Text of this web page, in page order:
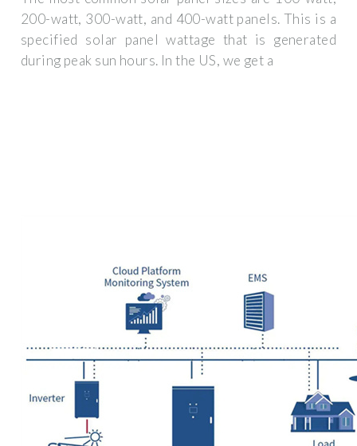
200-watt, 300-watt, and 400-watt panels. This is a
specified solar panel wattage that is generated
during peak sun hours. In the US, we get a